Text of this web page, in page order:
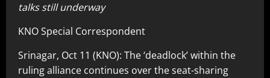
talks still underway
KNO Special Correspondent
Srinagar, Oct 11 (KNO): The ‘deadlock’ within the
ruling alliance continues over the seat-sharing